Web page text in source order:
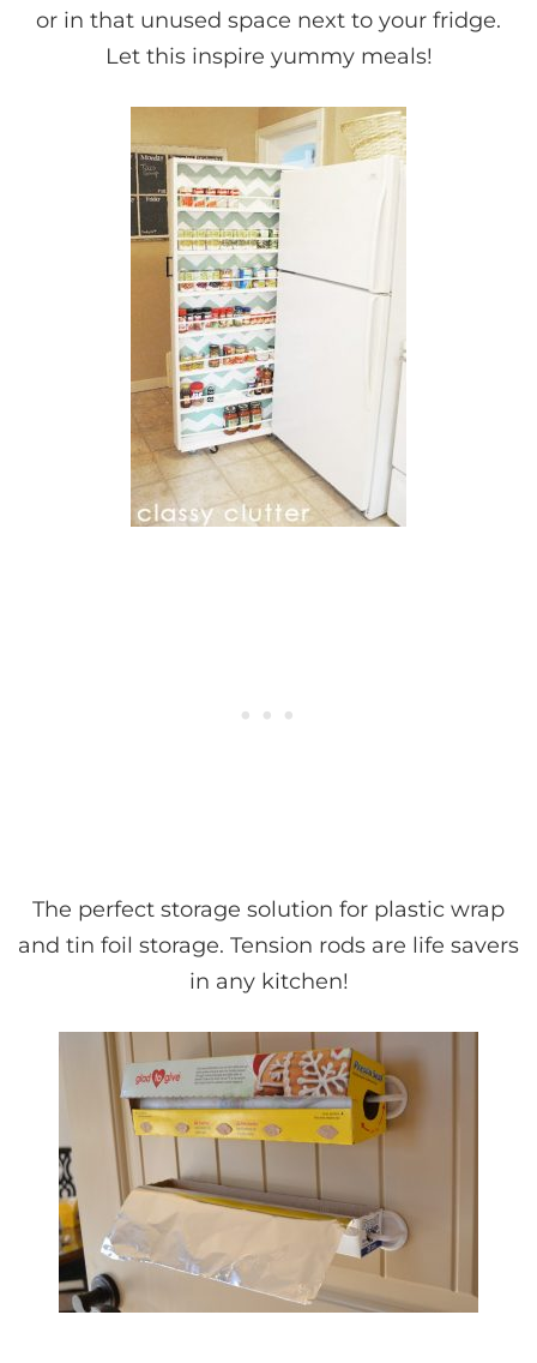
or in that unused space next to your fridge.
Let this inspire yummy meals!
The perfect storage solution for plastic wrap
and tin foil storage. Tension rods are life savers
in any kitchen!